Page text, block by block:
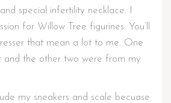
special infertility necklace. I
for Willow Tree figurines. You’ll
that mean a lot to me. One
and the other two were from my
my sneakers and scale becuase